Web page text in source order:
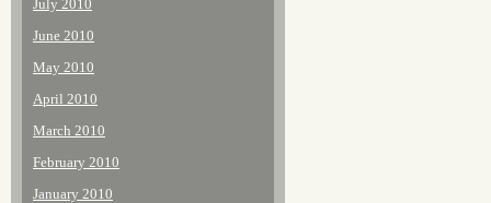
July 2010
June 2010
May 2010
April 2010
March 2010
February 2010
January 2010